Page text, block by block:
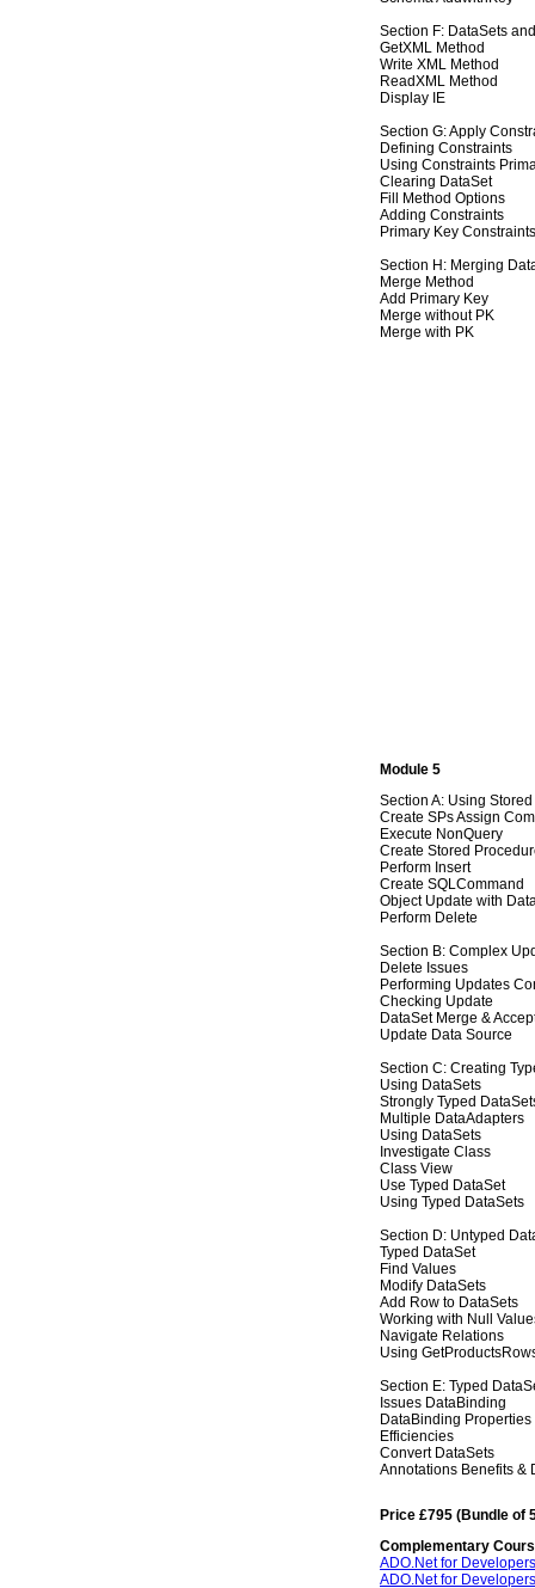
Section F: DataSets
GetXML Method
Write XML Method
ReadXML Method
Display IE
Section G: Apply
Defining Constraints
Using Constraints
Clearing DataSet
Fill Method Options
Adding Constraints
Primary Key Constraints
Section H: Merging
Merge Method
Add Primary Key
Merge without PK
Merge with PK
Module 5
Section A: Using
Create SPs Assign
Execute NonQuery
Create Stored
Perform Insert
Create SQLCommand
Object Update with
Perform Delete
Section B: Complex
Delete Issues
Performing Updates
Checking Update
DataSet Merge &
Update Data Source
Section C: Creating
Using DataSets
Strongly Typed
Multiple DataAdapters
Using DataSets
Investigate Class
Class View
Use Typed DataSet
Using Typed DataSets
Section D: Untyped
Typed DataSet
Find Values
Modify DataSets
Add Row to DataSets
Working with Null
Navigate Relations
Using
Section E: Typed
Issues DataBinding
DataBinding Properties
Efficiencies
Convert DataSets
Annotations Benefits &
Price £795 (Bundle of
Complementary
ADO.Net for
ADO.Net for